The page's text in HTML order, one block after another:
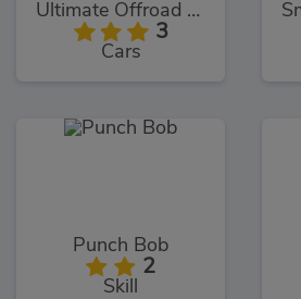
Ultimate Offroad Cars 2
3
Cars
Punch Bob
2
Skill